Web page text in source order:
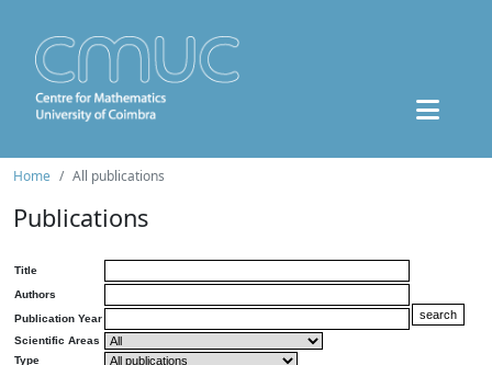
Home All publications
Publications
Title
Authors
Publication Year
Scientific Areas
Type